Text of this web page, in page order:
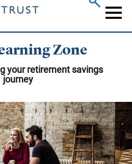
Zone
your retirement savings
journey